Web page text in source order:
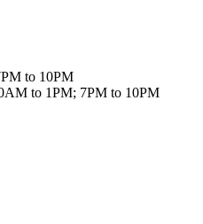
to 10PM
to 1PM; 7PM to 10PM